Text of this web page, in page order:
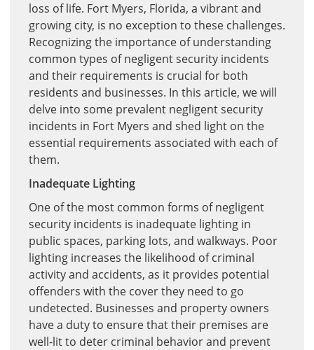
loss of life. Fort Myers, Florida, a vibrant and
growing city, is no exception to these challenges.
Recognizing the importance of understanding
common types of negligent security incidents
and their requirements is crucial for both
residents and businesses. In this article, we will
delve into some prevalent negligent security
incidents in Fort Myers and shed light on the
essential requirements associated with each of
them.
Inadequate Lighting
One of the most common forms of negligent
security incidents is inadequate lighting in
public spaces, parking lots, and walkways. Poor
lighting increases the likelihood of criminal
activity and accidents, as it provides potential
offenders with the cover they need to go
undetected. Businesses and property owners
have a duty to ensure that their premises are
well-lit to deter criminal behavior and prevent